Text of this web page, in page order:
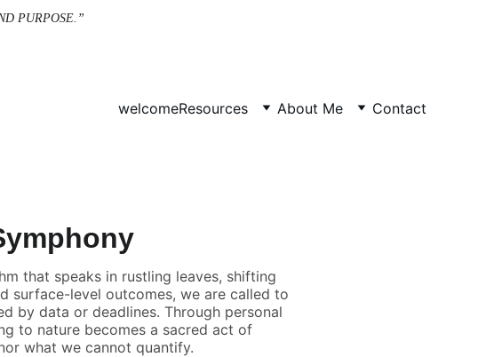
PURPOSE.”
welcomeResources About Me Contact
that speaks in rustling leaves, shifting
surface-level outcomes, we are called to
by data or deadlines. Through personal
to nature becomes a sacred act of
what we cannot quantify.